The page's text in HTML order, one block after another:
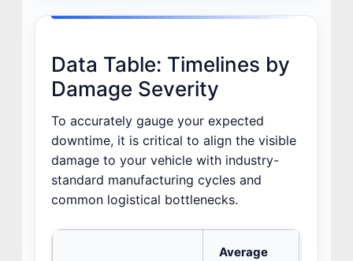
Data Table: Timelines by
Damage Severity
To accurately gauge your expected
downtime, it is critical to align the visible
damage to your vehicle with industry-
standard manufacturing cycles and
common logistical bottlenecks.
Average